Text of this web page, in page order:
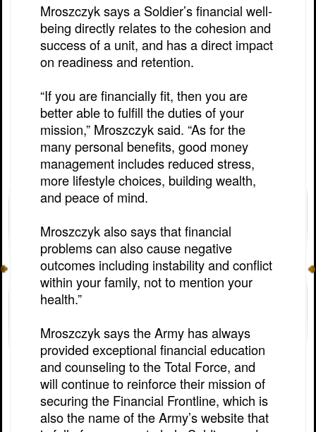
Mroszczyk says a Soldier’s financial well-
being directly relates to the cohesion and
success of a unit, and has a direct impact
on readiness and retention.
“If you are financially fit, then you are
better able to fulfill the duties of your
mission,” Mroszczyk said. “As for the
many personal benefits, good money
management includes reduced stress,
more lifestyle choices, building wealth,
and peace of mind.
Mroszczyk also says that financial
problems can also cause negative
outcomes including instability and conflict
within your family, not to mention your
health.”
Mroszczyk says the Army has always
provided exceptional financial education
and counseling to the Total Force, and
will continue to reinforce their mission of
securing the Financial Frontline, which is
also the name of the Army’s website that